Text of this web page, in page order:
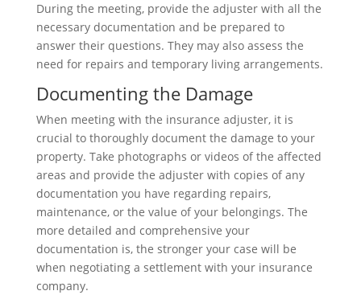
During the meeting, provide the adjuster with all the
necessary documentation and be prepared to
answer their questions. They may also assess the
need for repairs and temporary living arrangements.
Documenting the Damage
When meeting with the insurance adjuster, it is
crucial to thoroughly document the damage to your
property. Take photographs or videos of the affected
areas and provide the adjuster with copies of any
documentation you have regarding repairs,
maintenance, or the value of your belongings. The
more detailed and comprehensive your
documentation is, the stronger your case will be
when negotiating a settlement with your insurance
company.